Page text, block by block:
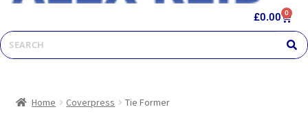
£0.00 0
Home Coverpress Tie Former